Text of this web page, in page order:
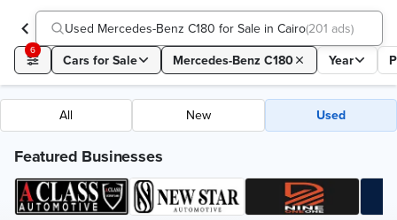
Used Mercedes-Benz C180 for Sale in Cairo(201 ads)
6
Cars for Sale Mercedes-Benz C180 Year
All New Used
Featured Businesses